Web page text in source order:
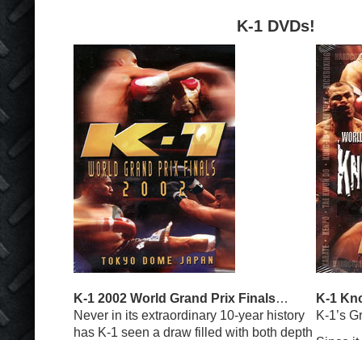
K-1 DVDs!
K-1 2002 World Grand Prix Finals…
Never in its extraordinary 10-year history
has K-1 seen a draw filled with both depth
K-1
K-1’s